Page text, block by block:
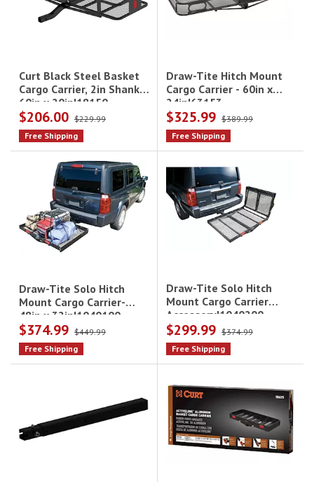
Curt Black Steel Basket
Cargo Carrier, 2in Shank -
60in x 20in|18150
$206.00 $229.99
Free Shipping
Draw-Tite Hitch Mount
Cargo Carrier - 60in x
24in|63153
$325.99 $389.99
Free Shipping
Draw-Tite Solo Hitch
Mount Cargo Carrier-
48in x 32in|1040100
$374.99 $449.99
Free Shipping
Draw-Tite Solo Hitch
Mount Cargo Carrier
Accessory|1040200
$299.99 $374.99
Free Shipping